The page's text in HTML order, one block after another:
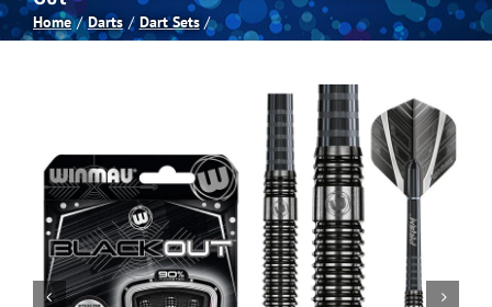
Spas
Darts
Games Room
Home Darts Dart Sets